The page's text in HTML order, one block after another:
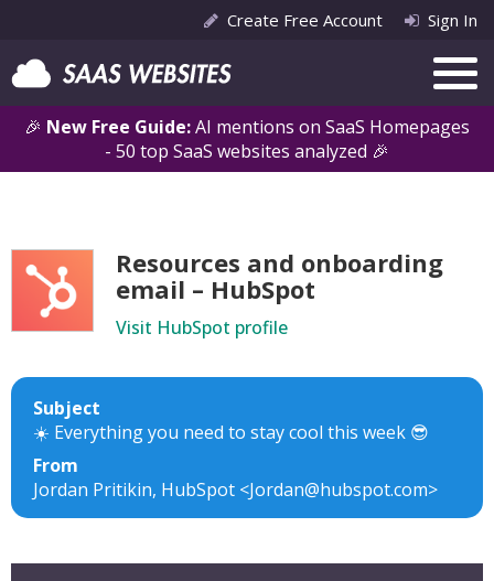
🎉 New Free Guide:AI mentions on SaaS Homepages
- 50 top SaaS websites analyzed 🎉
Create Free Account Sign In
Resources and onboarding
email – HubSpot
Visit HubSpot profile
Subject
☀️ Everything you need to stay cool this week 😎
From
Jordan Pritikin, HubSpot <Jordan@hubspot.com>